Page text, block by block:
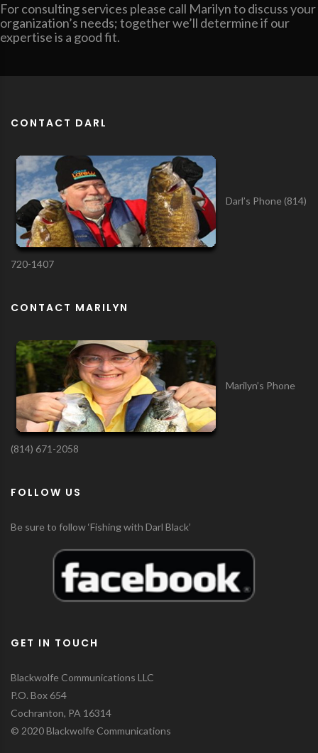
For consulting services please call Marilyn to discuss your
organization’s needs; together we’ll determine if our
expertise is a good fit.
CONTACT DARL
Darl’s Phone (814)
720-1407
CONTACT MARILYN
Marilyn’s Phone
(814) 671-2058
FOLLOW US
Be sure to follow ‘Fishing with Darl Black’
GET IN TOUCH
Blackwolfe Communications LLC
P.O. Box 654
Cochranton, PA 16314
© 2020 Blackwolfe Communications